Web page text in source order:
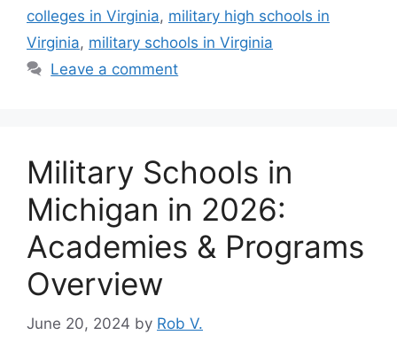
colleges in Virginia, military high schools in
Virginia, military schools in Virginia
Leave a comment
Military Schools in
Michigan in 2026:
Academies & Programs
Overview
June 20, 2024 by Rob V.